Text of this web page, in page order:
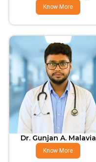
Know More
Dr. Gunjan A. Malavia
Know More